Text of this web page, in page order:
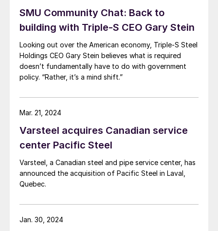
SMU Community Chat: Back to
building with Triple-S CEO Gary Stein
Looking out over the American economy, Triple-S Steel
Holdings CEO Gary Stein believes what is required
doesn’t fundamentally have to do with government
policy. “Rather, it’s a mind shift.”
Varsteel acquires Canadian service
center Pacific Steel
Varsteel, a Canadian steel and pipe service center, has
announced the acquisition of Pacific Steel in Laval,
Quebec.
Mar. 21, 2024
Jan. 30, 2024